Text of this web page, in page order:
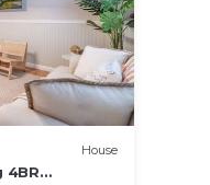
House
4BR